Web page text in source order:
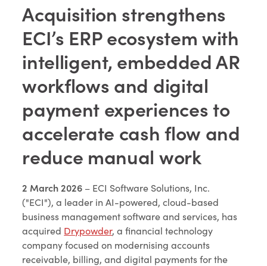
Acquisition strengthens
ECI’s ERP ecosystem with
intelligent, embedded AR
workflows and digital
payment experiences to
accelerate cash flow and
reduce manual work
2 March 2026 – ECI Software Solutions, Inc.
("ECI"), a leader in AI-powered, cloud-based
business management software and services, has
acquired Drypowder, a financial technology
company focused on modernising accounts
receivable, billing, and digital payments for the